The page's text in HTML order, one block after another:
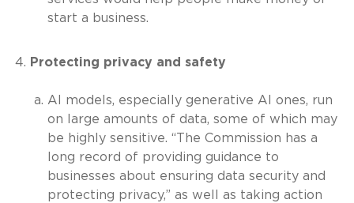
start a business.
Protecting privacy and safety
AI models, especially generative AI ones, run
on large amounts of data, some of which may
be highly sensitive. “The Commission has a
long record of providing guidance to
businesses about ensuring data security and
protecting privacy,” as well as taking action